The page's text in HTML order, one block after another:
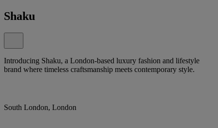
Shaku
Introducing Shaku, a London-based luxury fashion and lifestyle
brand where timeless craftsmanship meets contemporary style.
South London, London